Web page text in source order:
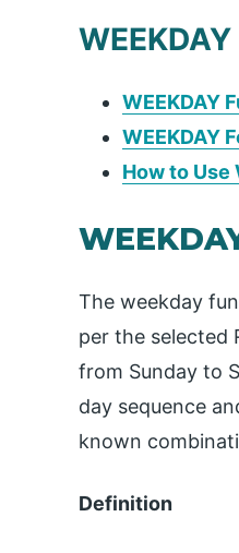
WEEKDAY
WEEKDAY
How to Use
The weekday
per the selected
from Sunday to
day sequence
known
Definition